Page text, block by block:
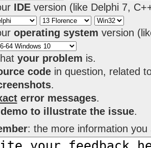
IDEversion (like Delphi 7,
operating system version
your problem is.
codein question, related
.
error messages.
to illustrate the issue.
: the more information